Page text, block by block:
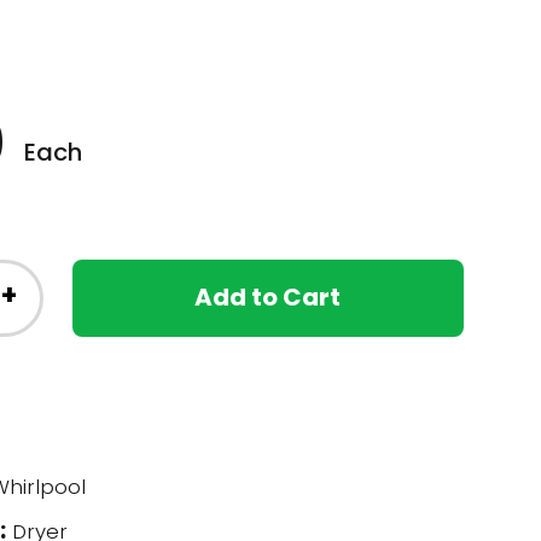
Each
+ Add to Cart
Dryer